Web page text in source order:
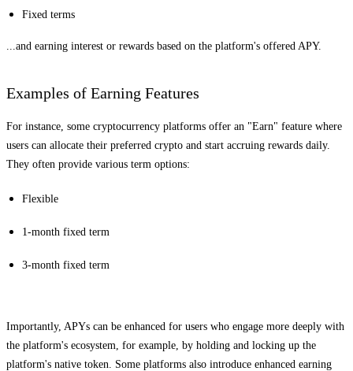
Fixed terms
...and earning interest or rewards based on the platform's offered APY.
Examples of Earning Features
For instance, some cryptocurrency platforms offer an "Earn" feature where
users can allocate their preferred crypto and start accruing rewards daily.
They often provide various term options:
Flexible
1-month fixed term
3-month fixed term
Importantly, APYs can be enhanced for users who engage more deeply with
the platform's ecosystem, for example, by holding and locking up the
platform's native token. Some platforms also introduce enhanced earning